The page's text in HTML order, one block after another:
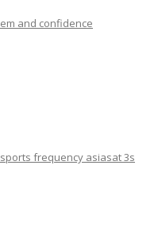
and confidence
frequency asiasat 3s